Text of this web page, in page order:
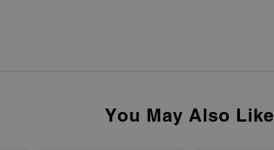
You May Also Like